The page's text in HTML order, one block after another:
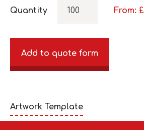
Quantity From: £
Add to quote form
Artwork Template